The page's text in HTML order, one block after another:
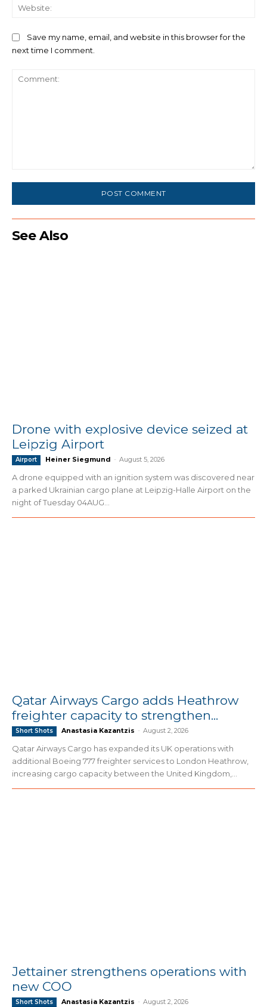
Save my name, email, and website in this browser for the
next time I comment.
See Also
Drone with explosive device seized at
Leipzig Airport
Airport Heiner Siegmund - August 5, 2026
A drone equipped with an ignition system was discovered near
a parked Ukrainian cargo plane at Leipzig-Halle Airport on the
night of Tuesday 04AUG...
Qatar Airways Cargo adds Heathrow
freighter capacity to strengthen...
Short Shots Anastasia Kazantzis - August 2, 2026
Qatar Airways Cargo has expanded its UK operations with
additional Boeing 777 freighter services to London Heathrow,
increasing cargo capacity between the United Kingdom,...
Jettainer strengthens operations with
new COO
Short Shots Anastasia Kazantzis - August 2, 2026